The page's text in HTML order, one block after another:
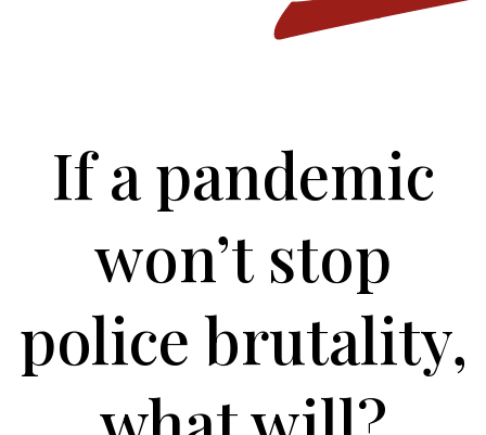
If a pandemic
won’t stop
police brutality,